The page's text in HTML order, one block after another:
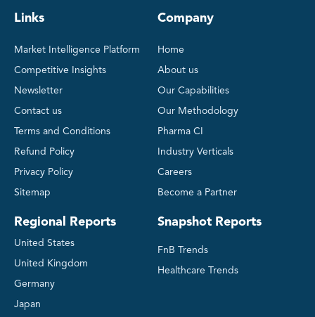
Links
Market Intelligence Platform
Competitive Insights
Newsletter
Contact us
Terms and Conditions
Refund Policy
Privacy Policy
Sitemap
Regional Reports
United States
United Kingdom
Germany
Japan
Company
Home
About us
Our Capabilities
Our Methodology
Pharma CI
Industry Verticals
Careers
Become a Partner
Snapshot Reports
FnB Trends
Healthcare Trends